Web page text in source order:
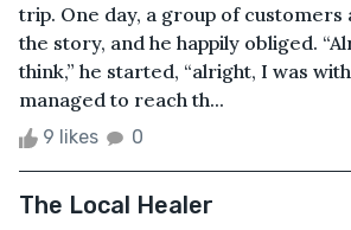
trip. One day, a group of customers
the story, and he happily obliged.
think,” he started, “alright, I was
managed to reach th...
9 likes 0
The Local Healer